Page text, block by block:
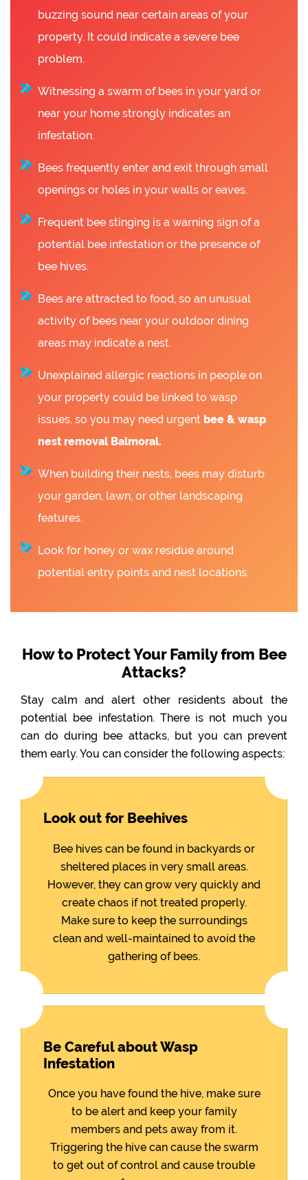
buzzing sound near certain areas of your
property. It could indicate a severe bee
problem.
Witnessing a swarm of bees in your yard or
near your home strongly indicates an
infestation.
Bees frequently enter and exit through small
openings or holes in your walls or eaves.
Frequent bee stinging is a warning sign of a
potential bee infestation or the presence of
bee hives.
Bees are attracted to food, so an unusual
activity of bees near your outdoor dining
areas may indicate a nest.
Unexplained allergic reactions in people on
your property could be linked to wasp
issues, so you may need urgent bee & wasp
nest removal Balmoral.
When building their nests, bees may disturb
your garden, lawn, or other landscaping
features.
Look for honey or wax residue around
potential entry points and nest locations.
How to Protect Your Family from Bee
Attacks?
Stay calm and alert other residents about the
potential bee infestation. There is not much you
can do during bee attacks, but you can prevent
them early. You can consider the following aspects:
Look out for Beehives
Bee hives can be found in backyards or
sheltered places in very small areas.
However, they can grow very quickly and
create chaos if not treated properly.
Make sure to keep the surroundings
clean and well-maintained to avoid the
gathering of bees.
Be Careful about Wasp
Infestation
Once you have found the hive, make sure
to be alert and keep your family
members and pets away from it.
Triggering the hive can cause the swarm
to get out of control and cause trouble